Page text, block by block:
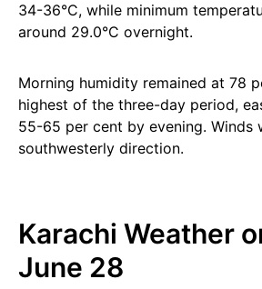
34-36°C, while minimum
around 29.0°C overnight.
Morning humidity remained at 78
highest of the three-day period,
55-65 per cent by evening. Winds
southwesterly direction.
Karachi Weather
June 28